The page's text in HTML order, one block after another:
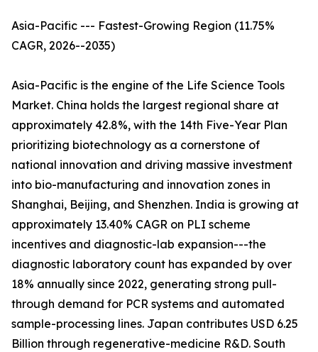
Asia-Pacific --- Fastest-Growing Region (11.75%
CAGR, 2026--2035)
Asia-Pacific is the engine of the Life Science Tools
Market. China holds the largest regional share at
approximately 42.8%, with the 14th Five-Year Plan
prioritizing biotechnology as a cornerstone of
national innovation and driving massive investment
into bio-manufacturing and innovation zones in
Shanghai, Beijing, and Shenzhen. India is growing at
approximately 13.40% CAGR on PLI scheme
incentives and diagnostic-lab expansion---the
diagnostic laboratory count has expanded by over
18% annually since 2022, generating strong pull-
through demand for PCR systems and automated
sample-processing lines. Japan contributes USD 6.25
Billion through regenerative-medicine R&D. South